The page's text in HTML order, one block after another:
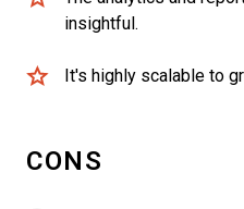
insightful.
It's highly scalable to
CONS